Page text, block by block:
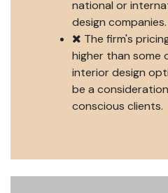
national or
design companies.
The firm's
higher than some
interior design
be a
conscious clients.